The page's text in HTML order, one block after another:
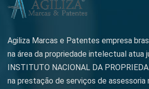
Agiliza Marcas e Patentes empresa
na área da propriedade intelectual atua
INSTITUTO NACIONAL DA
na prestação de serviços de assessoria